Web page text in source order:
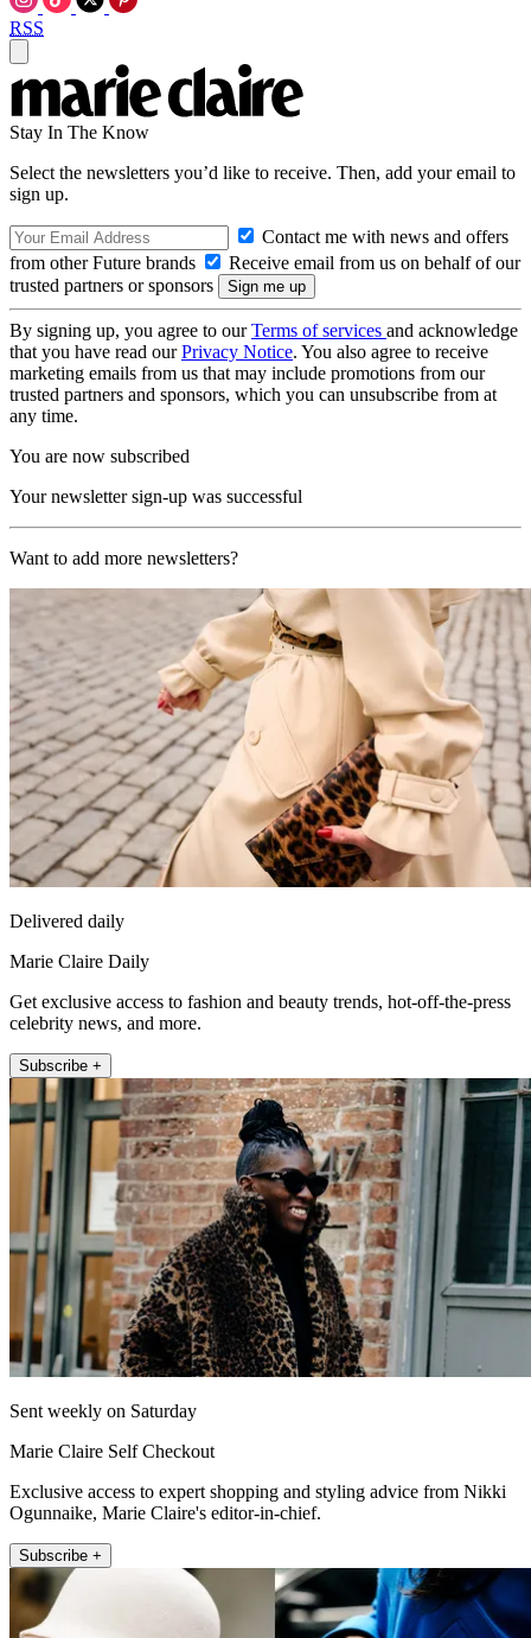
RSS
Stay In The Know
Select the newsletters you’d like to receive. Then, add your email to
sign up.
Contact me with news and offers
from other Future brands
Receive email from us on behalf of our
trusted partners or sponsors
By signing up, you agree to ourTerms of services and acknowledge
that you have read ourPrivacy Notice. You also agree to receive
marketing emails from us that may include promotions from our
trusted partners and sponsors, which you can unsubscribe from at
any time.
You are now subscribed
Your newsletter sign-up was successful
Want to add more newsletters?
Delivered daily
Marie Claire Daily
Get exclusive access to fashion and beauty trends, hot-off-the-press
celebrity news, and more.
Subscribe +
Sent weekly on Saturday
Marie Claire Self Checkout
Exclusive access to expert shopping and styling advice from Nikki
Ogunnaike, Marie Claire's editor-in-chief.
Subscribe +